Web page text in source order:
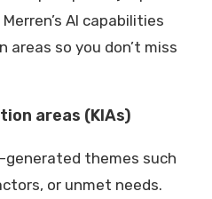
AI capabilities
so you don’t miss
areas (KIAs)
generated themes such
or unmet needs.